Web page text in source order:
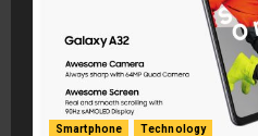
Smartphone Technology